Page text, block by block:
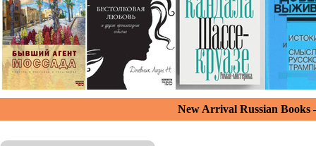
New Arrival Russian